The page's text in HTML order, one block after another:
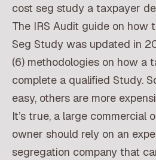
cost seg study a taxpayer
The IRS Audit guide on how
Seg Study was updated in
(6) methodologies on how a
complete a qualified Study.
easy, others are more
It’s true, a large commercial
owner should rely on an
segregation company that